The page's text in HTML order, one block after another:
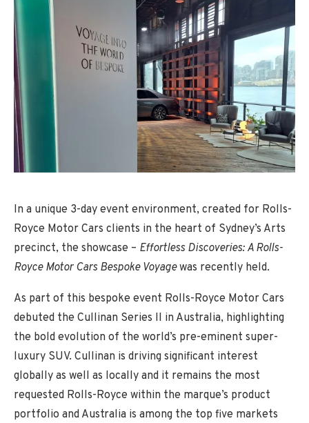
In a unique 3-day event environment, created for Rolls-
Royce Motor Cars clients in the heart of Sydney’s Arts
precinct, the showcase – Effortless Discoveries: A Rolls-
Royce Motor Cars Bespoke Voyagewas recently held.
As part of this bespoke event Rolls-Royce Motor Cars
debuted the Cullinan Series II in Australia, highlighting
the bold evolution of the world’s pre-eminent super-
luxury SUV. Cullinan is driving significant interest
globally as well as locally and it remains the most
requested Rolls-Royce within the marque’s product
portfolio and Australia is among the top five markets